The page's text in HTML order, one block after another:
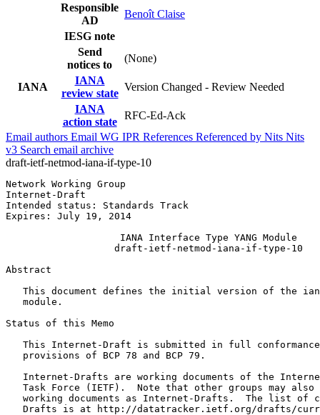
Responsible
AD
Benoît Claise
IESG note
Send
notices to
(None)
IANA
IANA
review state
Version Changed - Review Needed
IANA
action state
RFC-Ed-Ack
Email authors Email WG IPR References Referenced by Nits Nits
v3 Search email archive
draft-ietf-netmod-iana-if-type-10
Network Working Group
Internet-Draft
Intended status: Standards Track
Expires: July 19, 2014
                    IANA Interface Type YANG Module
                   draft-ietf-netmod-iana-if-type-10
Abstract
This document defines the initial version of the
   module.
Status of this Memo
This Internet-Draft is submitted in full
   provisions of BCP 78 and BCP 79.
Internet-Drafts are working documents of the
Task Force (IETF).  Note that other groups may also
working documents as Internet-Drafts.  The list of
Drafts is at http://datatracker.ietf.org/drafts/